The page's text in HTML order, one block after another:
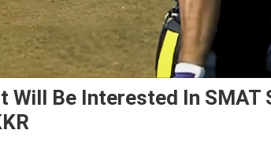
Will Be Interested In